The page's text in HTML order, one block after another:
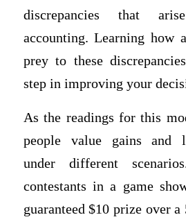
discrepancies that
accounting. Learning how
prey to these
step in improving your
As the readings for this
people value gains and
under different
contestants in a game
guaranteed $10 prize over a